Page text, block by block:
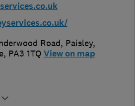
Road, Paisley,
, PA3 1TQ View on map